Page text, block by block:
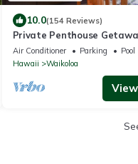
10.0(154 Reviews)
Private Penthouse
Beach Resort 5 minutes
Air Conditioner Parking
Pool
Hawaii
Waikoloa